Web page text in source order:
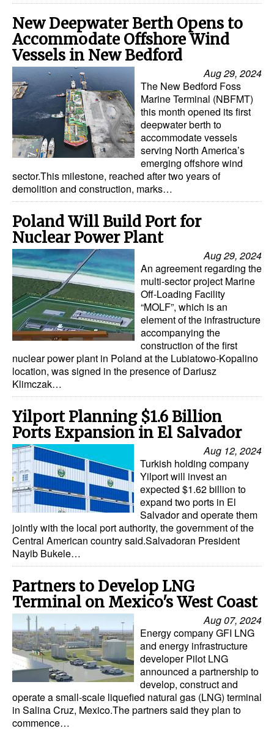
Bunkering
Technology
Automation
Cybersecurity
Equipment
Safety & Security
Software
Cranes & Material Handling
GreenPorts
Alternative Fuels
Decarbonization
Energy
Shore Power
Regulatory
Government & Regulations
Legal
Interviews
Events
Advertise
New Deepwater Berth Opens to
Accommodate Offshore Wind
Vessels in New Bedford
Aug 29, 2024
The New Bedford Foss
Marine Terminal (NBFMT)
this month opened its first
deepwater berth to
accommodate vessels
serving North America’s
emerging offshore wind
sector.This milestone, reached after two years of
demolition and construction, marks…
Poland Will Build Port for
Nuclear Power Plant
Aug 29, 2024
An agreement regarding the
multi-sector project Marine
Off-Loading Facility
“MOLF”, which is an
element of the infrastructure
accompanying the
construction of the first
nuclear power plant in Poland at the Lubiatowo-Kopalino
location, was signed in the presence of Dariusz
Klimczak…
Yilport Planning $1.6 Billion
Ports Expansion in El Salvador
Aug 12, 2024
Turkish holding company
Yilport will invest an
expected $1.62 billion to
expand two ports in El
Salvador and operate them
jointly with the local port authority, the government of the
Central American country said.Salvadoran President
Nayib Bukele…
Partners to Develop LNG
Terminal on Mexico's West Coast
Aug 07, 2024
Energy company GFI LNG
and energy infrastructure
developer Pilot LNG
announced a partnership to
develop, construct and
operate a small-scale liquefied natural gas (LNG) terminal
in Salina Cruz, Mexico.The partners said they plan to
commence…